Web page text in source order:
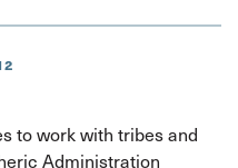
to work with tribes and
Administration